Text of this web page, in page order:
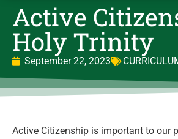
Active
Holy Trinity
September 22, 2023
Active Citizenship is important to our